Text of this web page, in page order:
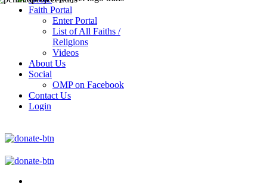
Faith Portal
Enter Portal
List of All Faiths /
Religions
Videos
About Us
Social
OMP on Facebook
Contact Us
Login